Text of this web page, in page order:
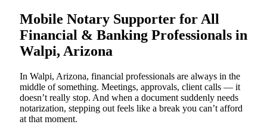
Mobile Notary Supporter for All
Financial & Banking Professionals in
Walpi, Arizona
In Walpi, Arizona, financial professionals are always in the
middle of something. Meetings, approvals, client calls — it
doesn’t really stop. And when a document suddenly needs
notarization, stepping out feels like a break you can’t afford
at that moment.